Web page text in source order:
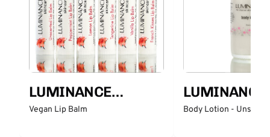
LUMINANCE
SKINCARE
Vegan Lip Balm
LUMINANCE
SKINCARE
Body Lotion -